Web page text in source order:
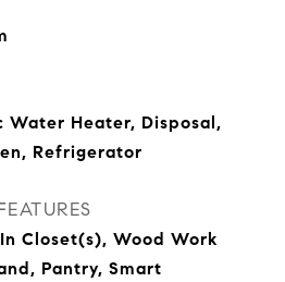
Water Heater, Disposal,
Refrigerator
Closet(s), Wood Work
Pantry, Smart